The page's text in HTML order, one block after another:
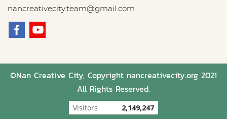
nancreativecity.team@gmail.com
©Nan Creative City, Copyright nancreativecity.org 2021
All Rights Reserved.
Today's visitor 685